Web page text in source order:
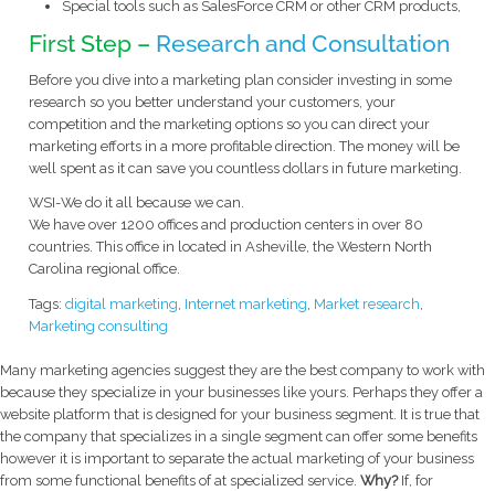
Special tools such as SalesForce CRM or other CRM products,
First Step – Research and Consultation
Before you dive into a marketing plan consider investing in some
research so you better understand your customers, your
competition and the marketing options so you can direct your
marketing efforts in a more profitable direction. The money will be
well spent as it can save you countless dollars in future marketing.
WSI-We do it all because we can.
We have over 1200 offices and production centers in over 80
countries. This office in located in Asheville, the Western North
Carolina regional office.
Tags: digital marketing, Internet marketing, Market research,
Marketing consulting
Many marketing agencies suggest they are the best company to work with
because they specialize in your businesses like yours. Perhaps they offer a
website platform that is designed for your business segment. It is true that
the company that specializes in a single segment can offer some benefits
however it is important to separate the actual marketing of your business
from some functional benefits of at specialized service. Why? If, for